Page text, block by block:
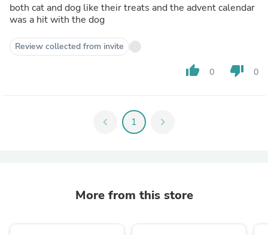
both cat and dog like their treats and the advent calendar
was a hit with the dog
Review collected from invite
thumb_up 0 thumb_down 0
chevron_left 1 chevron_right
More from this store